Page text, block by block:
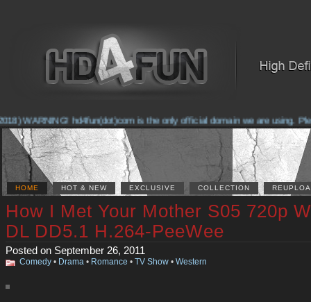
WARNING! hd4fun(dot)com is the only official domain we are using.
HOME HOT & NEW EXCLUSIVE COLLECTION
How I Met Your Mother S05 720p
DL DD5.1 H.264-PeeWee
Posted on September 26, 2011
Comedy • Drama • Romance • TV Show • Western